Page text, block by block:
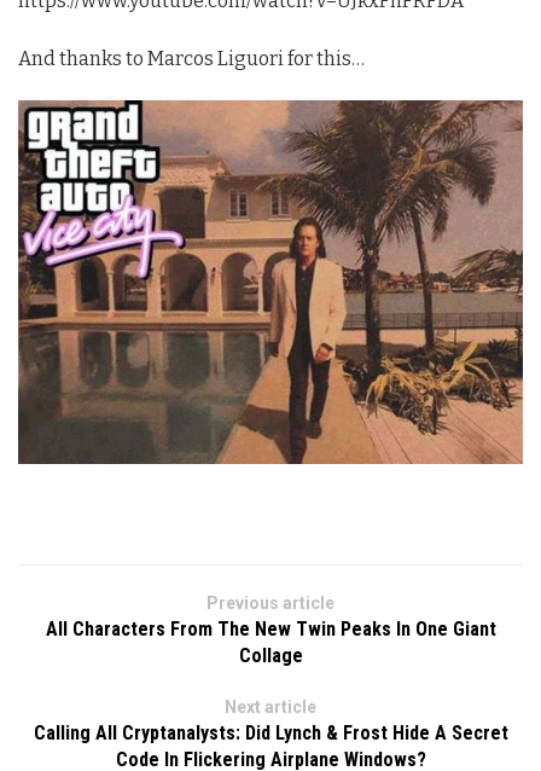
And thanks to Marcos Liguori for this…
Previous article
All Characters From The New Twin Peaks In One Giant
Collage
Next article
Calling All Cryptanalysts: Did Lynch & Frost Hide A Secret
Code In Flickering Airplane Windows?